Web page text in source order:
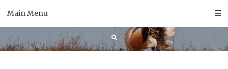
Main Menu